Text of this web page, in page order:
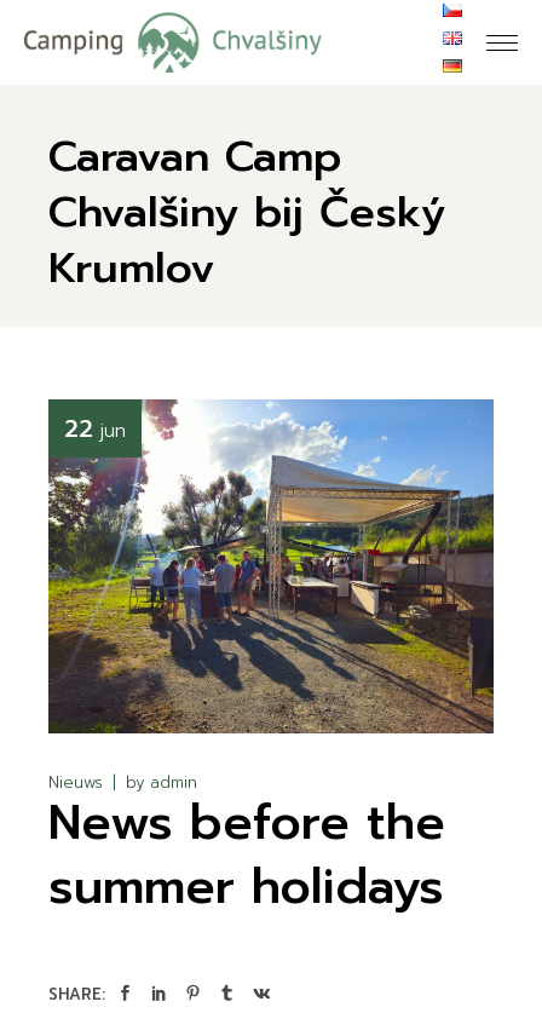
the
Caravan Camp
Chvalšiny bij Český
Krumlov
22 jun
Nieuws by admin
News before the
summer holidays
SHARE: